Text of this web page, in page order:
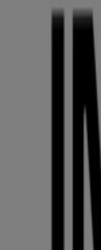
Phoenix AZ - 43215
Grocery
Home &
Tools &
Beauty &
Jewelry &